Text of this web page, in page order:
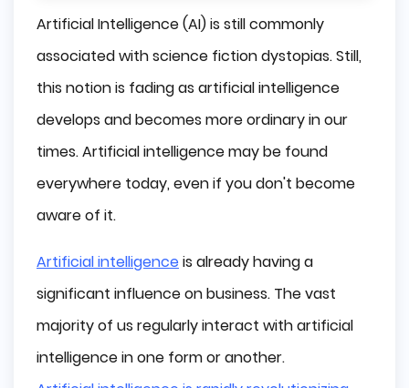
Theory of Mind
Self Aware
Artificial Intelligence in Business Today
Automation
Machine Learning in Business
Business Processes?
AI in Marketing
Artificial Intelligence (AI) is still commonly
associated with science fiction dystopias. Still,
this notion is fading as artificial intelligence
develops and becomes more ordinary in our
times. Artificial intelligence may be found
everywhere today, even if you don't become
aware of it.
Artificial intelligenceis already having a
significant influence on business. The vast
majority of us regularly interact with artificial
intelligence in one form or another.